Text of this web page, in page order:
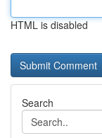
HTML is disabled
Search